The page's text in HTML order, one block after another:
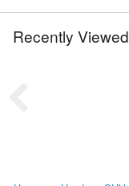
Recently Viewed